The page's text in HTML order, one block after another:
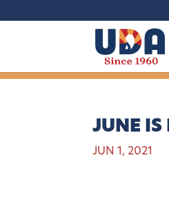
JUNE
JUN 1, 2021